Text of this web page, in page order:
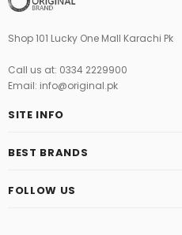
Shop 101 Lucky One Mall Karachi Pk
Call us at: 0334 2229900
Email: info@original.pk
SITE INFO
BEST BRANDS
FOLLOW US